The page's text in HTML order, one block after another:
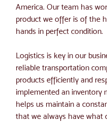
America. Our team has
product we offer is of the
hands in perfect condition.
Logistics is key in our
reliable transportation
products efficiently and
implemented an inventory
helps us maintain a
that we always have what